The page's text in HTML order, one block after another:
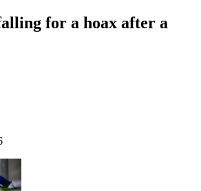
for a hoax after a